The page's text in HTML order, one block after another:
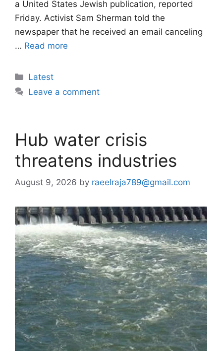
a United States Jewish publication, reported
Friday. Activist Sam Sherman told the
newspaper that he received an email canceling
… Read more
Categories
Latest
Leave a comment
Hub water crisis
threatens industries
August 9, 2026 by raeelraja789@gmail.com